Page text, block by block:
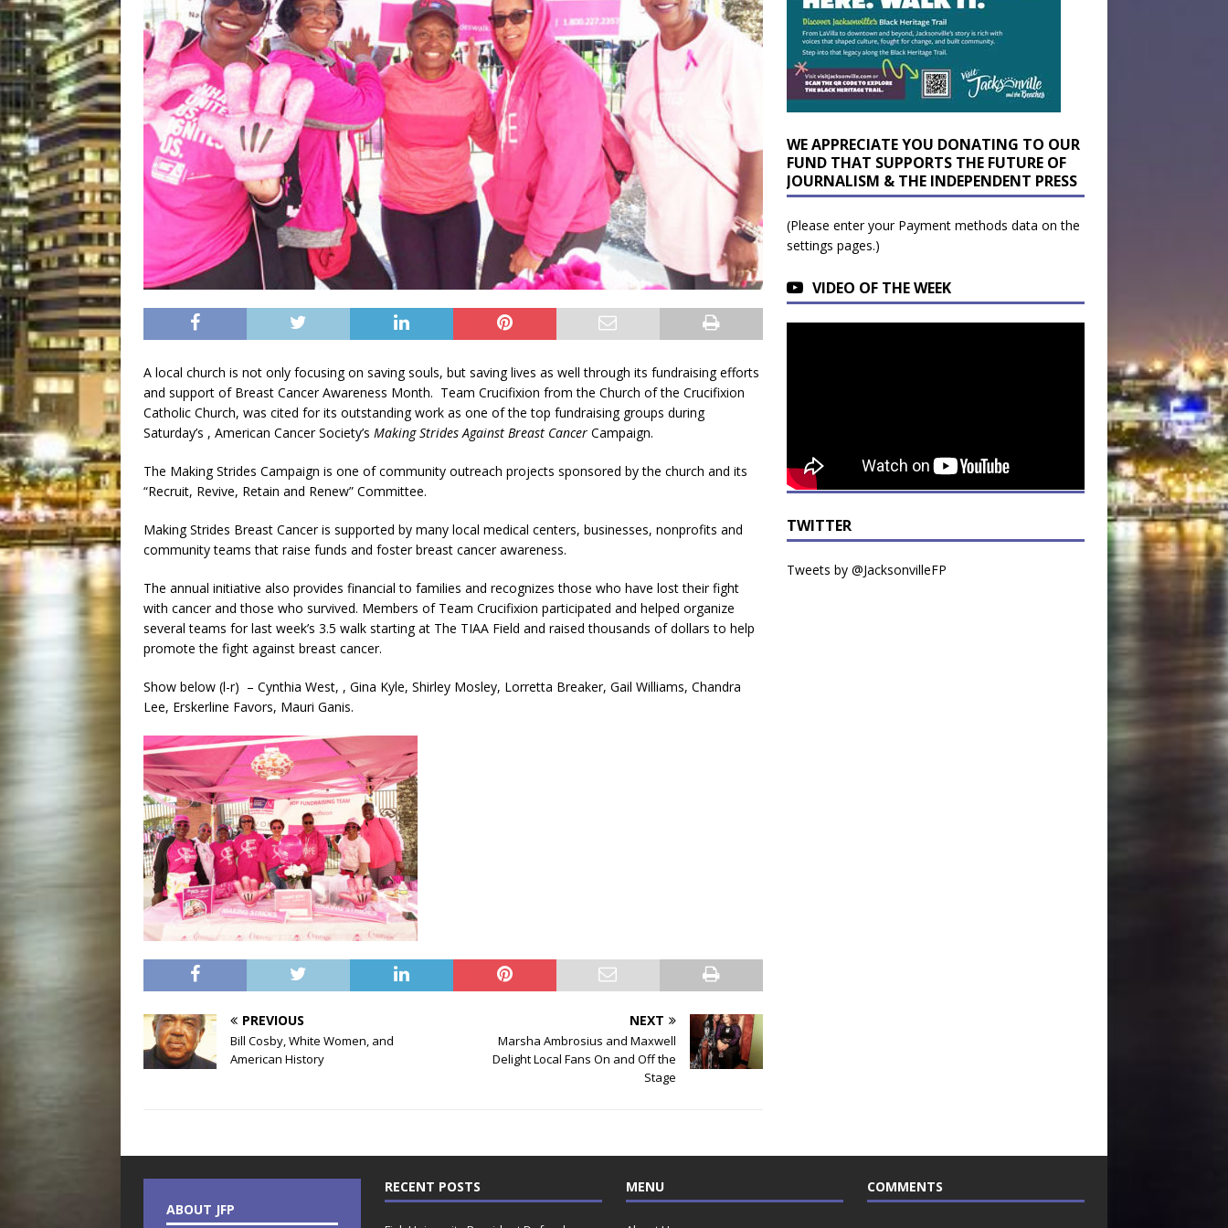
A local church is not only focusing on saving souls, but saving lives as well through its fundraising efforts
and support of Breast Cancer Awareness Month. Team Crucifixion from the Church of the Crucifixion
Catholic Church, was cited for its outstanding work as one of the top fundraising groups during
Saturday’s , American Cancer Society’s Making Strides Against Breast Cancer Campaign.
The Making Strides Campaign is one of community outreach projects sponsored by the church and its
“Recruit, Revive, Retain and Renew” Committee.
Making Strides Breast Cancer is supported by many local medical centers, businesses, nonprofits and
community teams that raise funds and foster breast cancer awareness.
The annual initiative also provides financial to families and recognizes those who have lost their fight
with cancer and those who survived. Members of Team Crucifixion participated and helped organize
several teams for last week’s 3.5 walk starting at The TIAA Field and raised thousands of dollars to help
promote the fight against breast cancer.
Show below (l-r) – Cynthia West, , Gina Kyle, Shirley Mosley, Lorretta Breaker, Gail Williams, Chandra
Lee, Erskerline Favors, Mauri Ganis.
PREVIOUS
Bill Cosby, White Women, and
American History
NEXT
Marsha Ambrosius and Maxwell
Delight Local Fans On and Off the
Stage
WE APPRECIATE YOU DONATING TO OUR
FUND THAT SUPPORTS THE FUTURE OF
JOURNALISM & THE INDEPENDENT PRESS
(Please enter your Payment methods data on the
settings pages.)
VIDEO OF THE WEEK
TWITTER
Tweets by @JacksonvilleFP
ABOUT JFP
RECENT POSTS MENU COMMENTS